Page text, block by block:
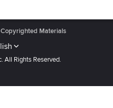
Materials
All Rights Reserved.